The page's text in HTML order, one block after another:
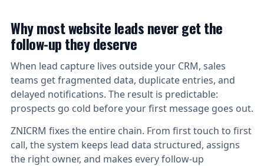
Why most website leads never get the
follow-up they deserve
When lead capture lives outside your CRM, sales
teams get fragmented data, duplicate entries, and
delayed notifications. The result is predictable:
prospects go cold before your first message goes out.
ZNICRM fixes the entire chain. From first touch to first
call, the system keeps lead data structured, assigns
the right owner, and makes every follow-up